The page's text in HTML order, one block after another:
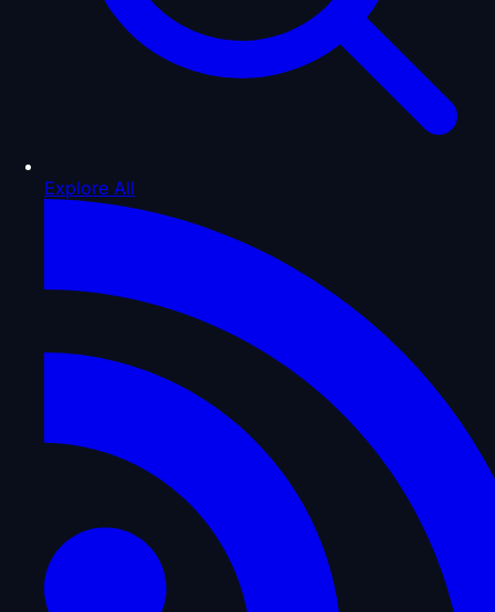
Explore All